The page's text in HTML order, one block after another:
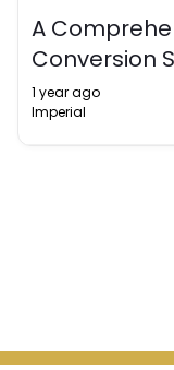
A
Conversion
1 year ago
Imperial